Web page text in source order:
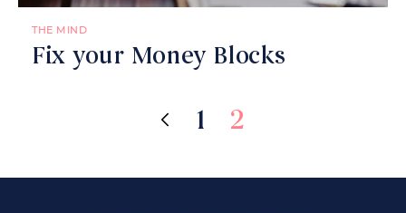
THE MIND
Fix your Money Blocks
1 2